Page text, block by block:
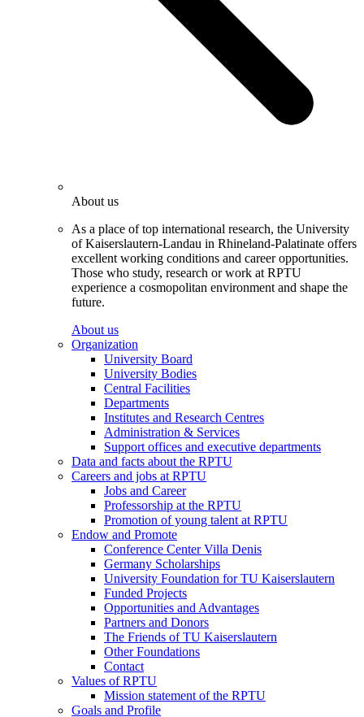
About us
As a place of top international research, the University
of Kaiserslautern-Landau in Rhineland-Palatinate offers
excellent working conditions and career opportunities.
Those who study, research or work at RPTU
experience a cosmopolitan environment and shape the
future.
About us
Organization
University Board
University Bodies
Central Facilities
Departments
Institutes and Research Centres
Administration & Services
Support offices and executive departments
Data and facts about the RPTU
Careers and jobs at RPTU
Jobs and Career
Professorship at the RPTU
Promotion of young talent at RPTU
Endow and Promote
Conference Center Villa Denis
Germany Scholarships
University Foundation for TU Kaiserslautern
Funded Projects
Opportunities and Advantages
Partners and Donors
The Friends of TU Kaiserslautern
Other Foundations
Contact
Values of RPTU
Mission statement of the RPTU
Goals and Profile